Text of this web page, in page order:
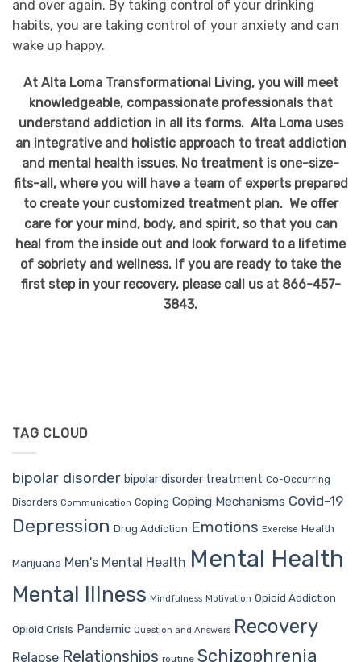
and over again. By taking control of your drinking
habits, you are taking control of your anxiety and can
wake up happy.
At Alta Loma Transformational Living, you will meet
knowledgeable, compassionate professionals that
understand addiction in all its forms. Alta Loma uses
an integrative and holistic approach to treat addiction
and mental health issues. No treatment is one-size-
fits-all, where you will have a team of experts prepared
to create your customized treatment plan. We offer
care for your mind, body, and spirit, so that you can
heal from the inside out and look forward to a lifetime
of sobriety and wellness. If you are ready to take the
first step in your recovery, please call us at 866-457-
3843.
TAG CLOUD
bipolar disorder bipolar disorder treatment Co-Occurring
Disorders Communication Coping Coping Mechanisms Covid-19
Depression Drug Addiction Emotions Exercise Health
Marijuana Men's Mental Health Mental Health
Mental Illness Mindfulness Motivation Opioid Addiction
Opioid Crisis Pandemic Question and Answers Recovery
Relapse Relationships routine Schizophrenia